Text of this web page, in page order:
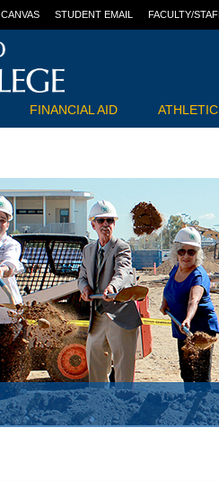
CANVAS STUDENT EMAIL FACULTY/
FINANCIAL AID